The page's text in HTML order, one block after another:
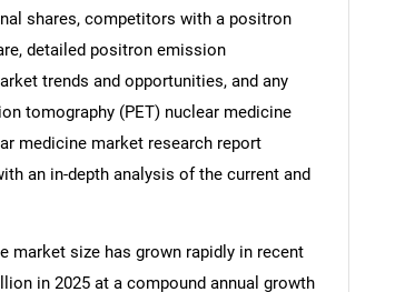
shares, competitors with a positron
detailed positron emission
trends and opportunities, and any
tomography (PET) nuclear medicine
medicine market research report
an in-depth analysis of the current and
market size has grown rapidly in recent
in 2025 at a compound annual growth